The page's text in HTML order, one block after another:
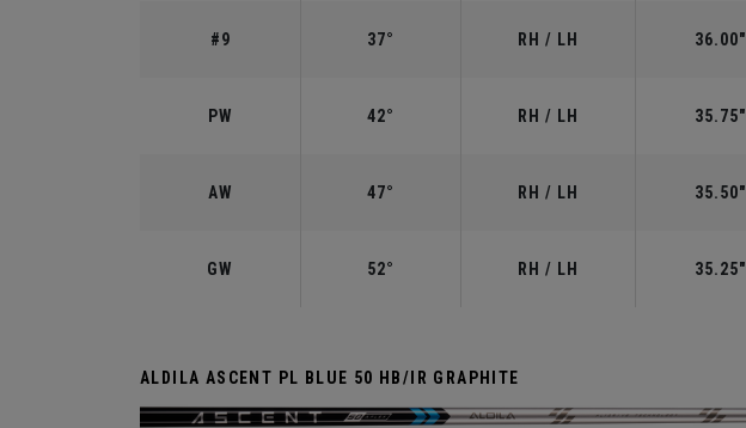
#9 37° RH / LH 36.00"
PW 42° RH / LH 35.75"
AW 47° RH / LH 35.50"
GW 52° RH / LH 35.25"
ALDILA ASCENT PL BLUE 50 HB/IR GRAPHITE